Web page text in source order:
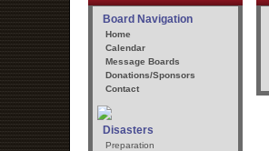
Board Navigation
Home
Calendar
Message Boards
Donations/Sponsors
Contact
Disasters
Preparation